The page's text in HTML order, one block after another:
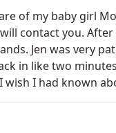
of my baby girl
contact you.
Jen was very
in like two
I had known